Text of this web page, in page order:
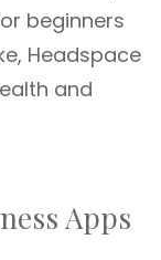
beginners
Headspace
and
Apps